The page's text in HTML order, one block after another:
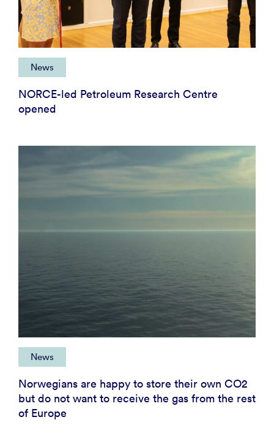
News
NORCE-led Petroleum Research Centre
opened
News
Norwegians are happy to store their own CO2
but do not want to receive the gas from the rest
of Europe